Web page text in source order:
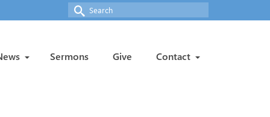
Search
for:
Sermons Give Contact